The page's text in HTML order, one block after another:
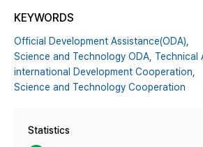
KEYWORDS
Official Development Assistance(ODA),
Science and Technology ODA, Technical
international Development Cooperation,
Science and Technology Cooperation
Statistics